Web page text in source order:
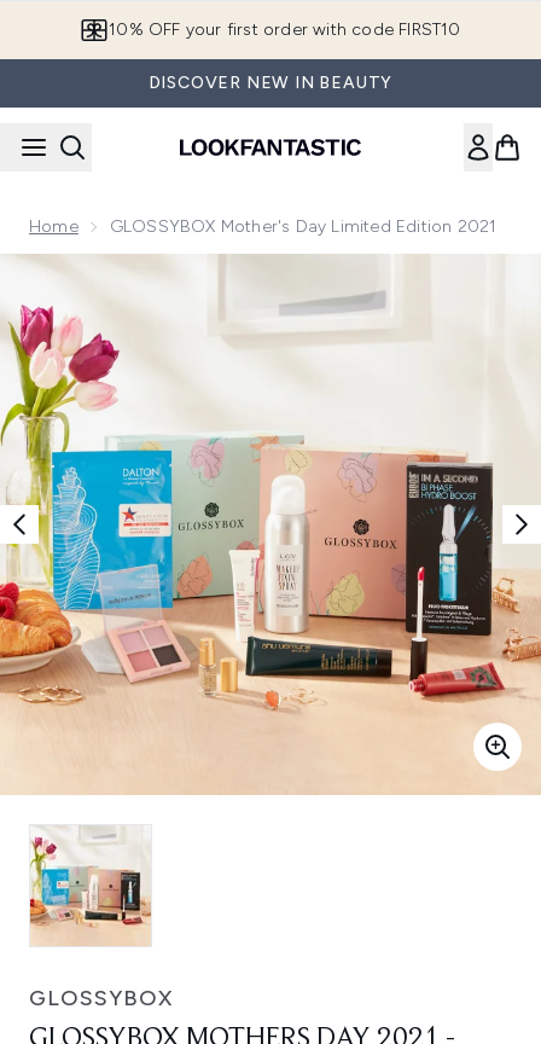
10% OFF your first order with code FIRST10
DISCOVER NEW IN BEAUTY
Home GLOSSYBOX Mother's Day Limited Edition 2021
Now showing image 1 GLOSSYBOX Mothers Day 2021 -
GLOSSYBOX